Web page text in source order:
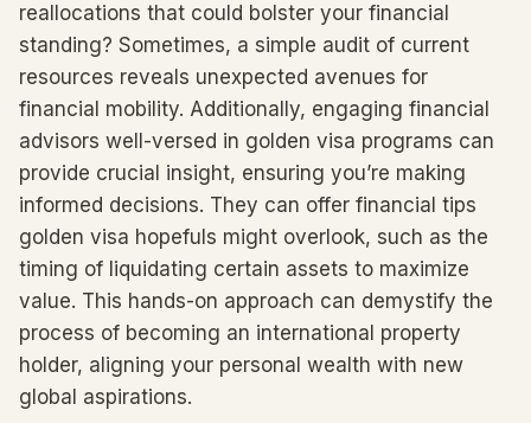
reallocations that could bolster your financial
standing? Sometimes, a simple audit of current
resources reveals unexpected avenues for
financial mobility. Additionally, engaging financial
advisors well-versed in golden visa programs can
provide crucial insight, ensuring you’re making
informed decisions. They can offer financial tips
golden visa hopefuls might overlook, such as the
timing of liquidating certain assets to maximize
value. This hands-on approach can demystify the
process of becoming an international property
holder, aligning your personal wealth with new
global aspirations.